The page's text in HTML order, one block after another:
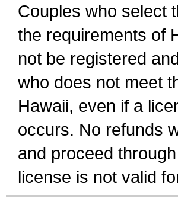
Couples who select
the requirements of
not be registered
who does not meet
Hawaii, even if a
occurs. No refunds
and proceed
license is not valid